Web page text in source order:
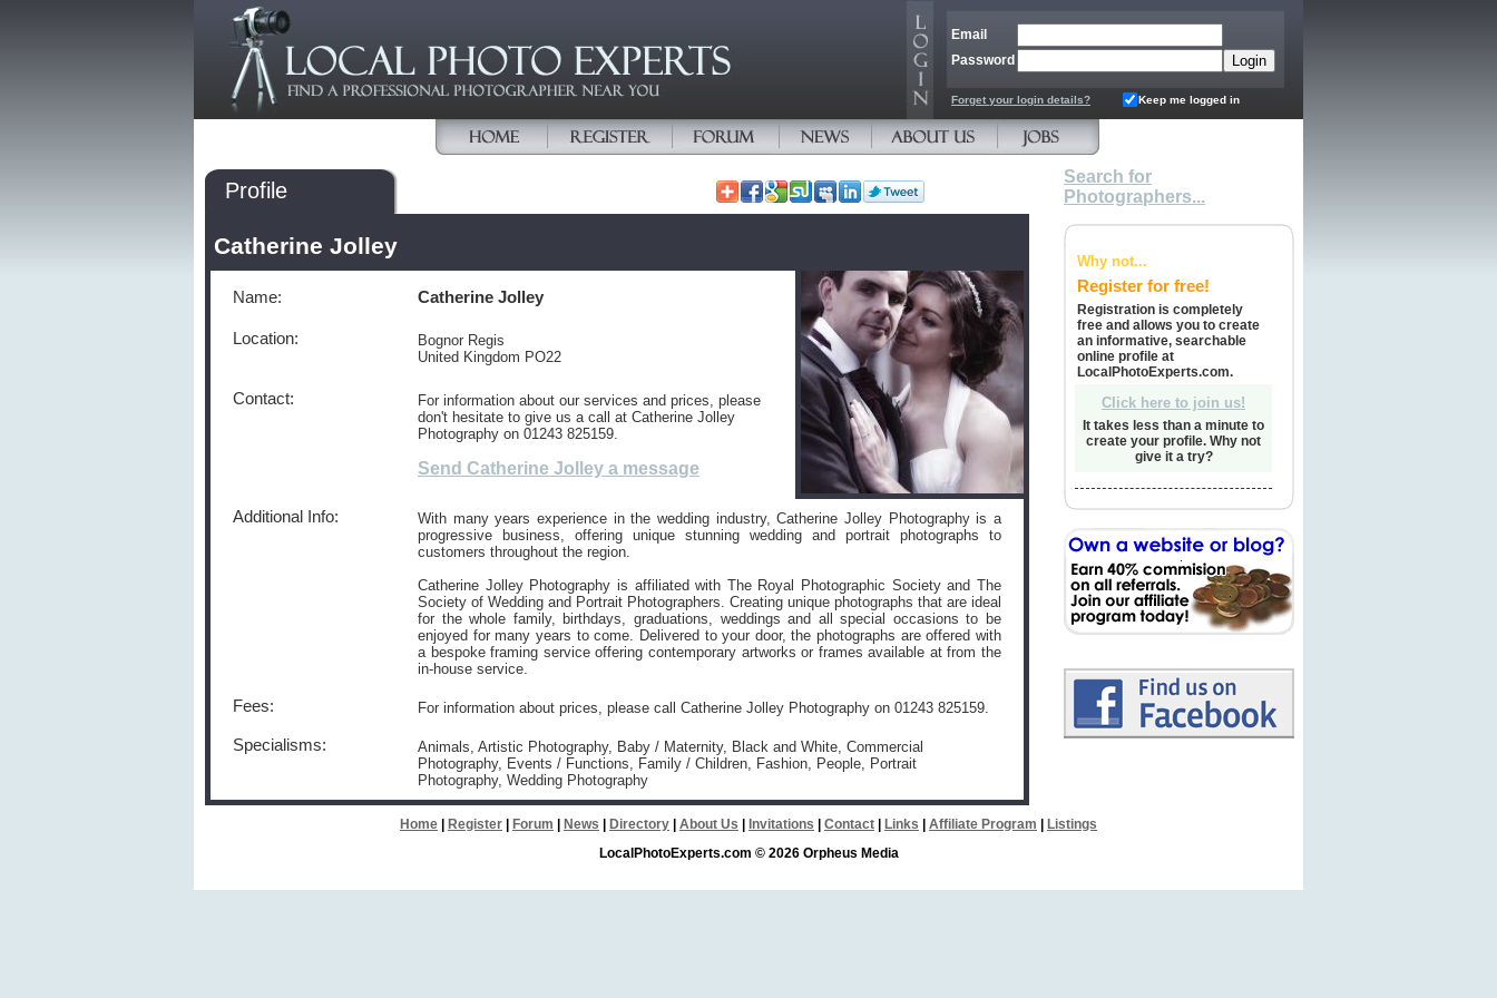
Email
Password
Forget your login details? Keep me logged in
Profile
Catherine Jolley
Name: Catherine Jolley
Location:
Bognor Regis
United Kingdom PO22
Contact:
For information about our services and prices, please
don't hesitate to give us a call at Catherine Jolley
Photography on 01243 825159.
Send Catherine Jolley a message
Additional Info:
With many years experience in the wedding industry, Catherine Jolley Photography is a
progressive business, offering unique stunning wedding and portrait photographs to
customers throughout the region.
Catherine Jolley Photography is affiliated with The Royal Photographic Society and The
Society of Wedding and Portrait Photographers. Creating unique photographs that are ideal
for the whole family, birthdays, graduations, weddings and all special occasions to be
enjoyed for many years to come. Delivered to your door, the photographs are offered with
a bespoke framing service offering contemporary artworks or frames available at from the
in-house service.
Fees: For information about prices, please call Catherine Jolley Photography on 01243 825159.
Specialisms:
Animals, Artistic Photography, Baby / Maternity, Black and White, Commercial
Photography, Events / Functions, Family / Children, Fashion, People, Portrait
Photography, Wedding Photography
Search for
Photographers...
Why not...
Register for free!
Registration is completely
free and allows you to create
an informative, searchable
online profile at
LocalPhotoExperts.com.
Click here to join us!
It takes less than a minute to
create your profile. Why not
give it a try?
Home Register Forum News Directory About Us Invitations Contact Links Affiliate Program
Listings
LocalPhotoExperts.com © 2026 Orpheus Media